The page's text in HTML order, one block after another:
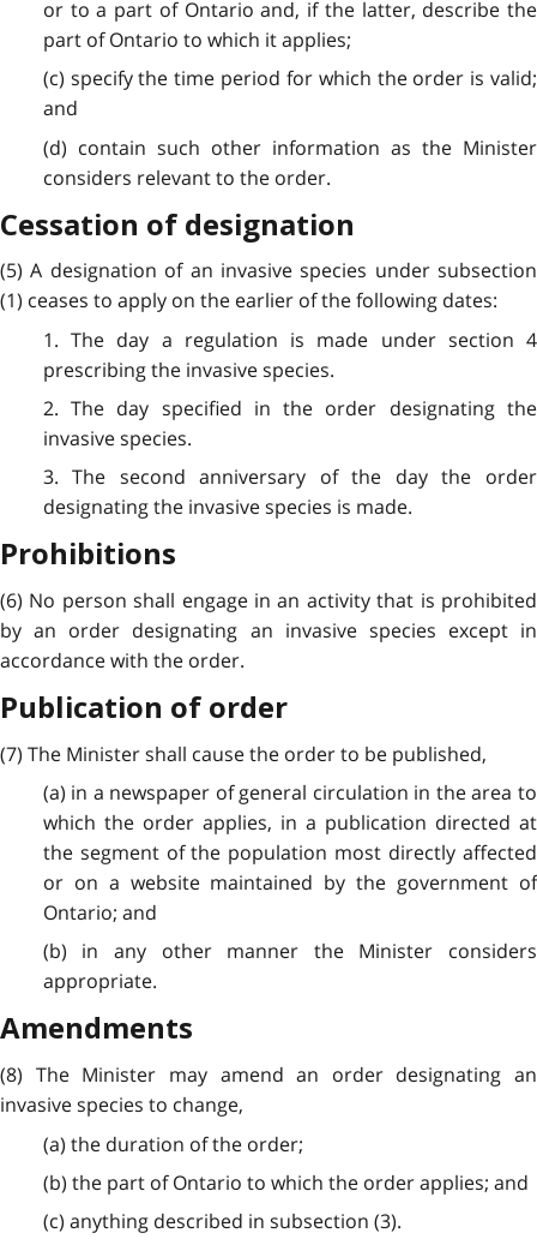
or to a part of Ontario and, if the latter, describe the
part of Ontario to which it applies;
(c) specify the time period for which the order is valid;
and
(d) contain such other information as the Minister
considers relevant to the order.
Cessation of designation
(5) A designation of an invasive species under subsection
(1) ceases to apply on the earlier of the following dates:
1. The day a regulation is made under section 4
prescribing the invasive species.
2. The day specified in the order designating the
invasive species.
3. The second anniversary of the day the order
designating the invasive species is made.
Prohibitions
(6) No person shall engage in an activity that is prohibited
by an order designating an invasive species except in
accordance with the order.
Publication of order
(7) The Minister shall cause the order to be published,
(a) in a newspaper of general circulation in the area to
which the order applies, in a publication directed at
the segment of the population most directly affected
or on a website maintained by the government of
Ontario; and
(b) in any other manner the Minister considers
appropriate.
Amendments
(8) The Minister may amend an order designating an
invasive species to change,
(a) the duration of the order;
(b) the part of Ontario to which the order applies; and
(c) anything described in subsection (3).